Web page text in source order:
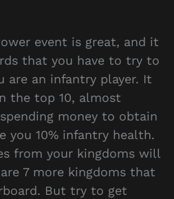
event is great, and it
that you have to try to
are an infantry player. It
the top 10, almost
money to obtain
you 10% infantry health.
from your kingdoms will
7 more kingdoms that
But try to get